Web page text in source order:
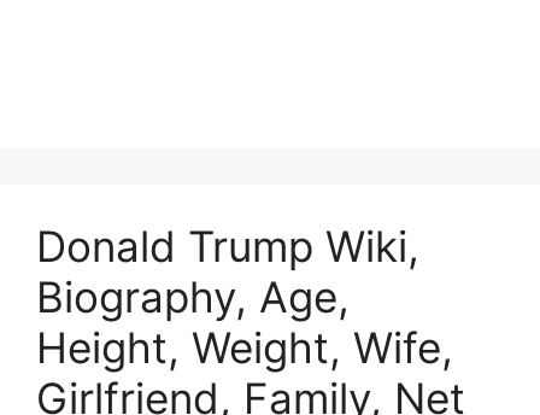
Donald Trump Wiki,
Biography, Age,
Height, Weight, Wife,
Girlfriend, Family, Net